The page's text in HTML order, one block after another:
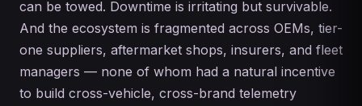
can be towed. Downtime is irritating but survivable.
And the ecosystem is fragmented across OEMs, tier-
one suppliers, aftermarket shops, insurers, and fleet
managers — none of whom had a natural incentive
to build cross-vehicle, cross-brand telemetry